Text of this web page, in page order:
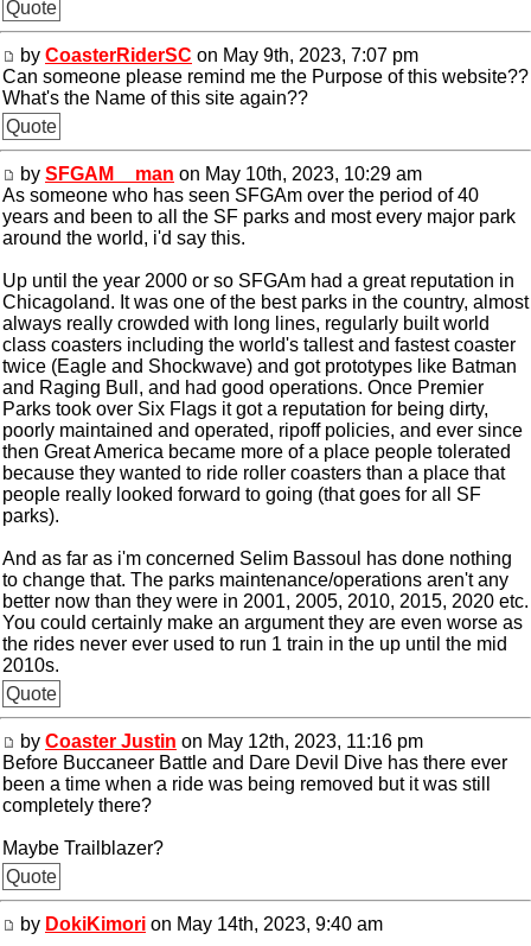
Quote
by CoasterRiderSC on May 9th, 2023, 7:07 pm
Can someone please remind me the Purpose of this website??
What's the Name of this site again??
Quote
by SFGAM__man on May 10th, 2023, 10:29 am
As someone who has seen SFGAm over the period of 40
years and been to all the SF parks and most every major park
around the world, i'd say this.
Up until the year 2000 or so SFGAm had a great reputation in
Chicagoland. It was one of the best parks in the country, almost
always really crowded with long lines, regularly built world
class coasters including the world's tallest and fastest coaster
twice (Eagle and Shockwave) and got prototypes like Batman
and Raging Bull, and had good operations. Once Premier
Parks took over Six Flags it got a reputation for being dirty,
poorly maintained and operated, ripoff policies, and ever since
then Great America became more of a place people tolerated
because they wanted to ride roller coasters than a place that
people really looked forward to going (that goes for all SF
parks).
And as far as i'm concerned Selim Bassoul has done nothing
to change that. The parks maintenance/operations aren't any
better now than they were in 2001, 2005, 2010, 2015, 2020 etc.
You could certainly make an argument they are even worse as
the rides never ever used to run 1 train in the up until the mid
2010s.
Quote
by Coaster Justin on May 12th, 2023, 11:16 pm
Before Buccaneer Battle and Dare Devil Dive has there ever
been a time when a ride was being removed but it was still
completely there?
Maybe Trailblazer?
Quote
by DokiKimori on May 14th, 2023, 9:40 am